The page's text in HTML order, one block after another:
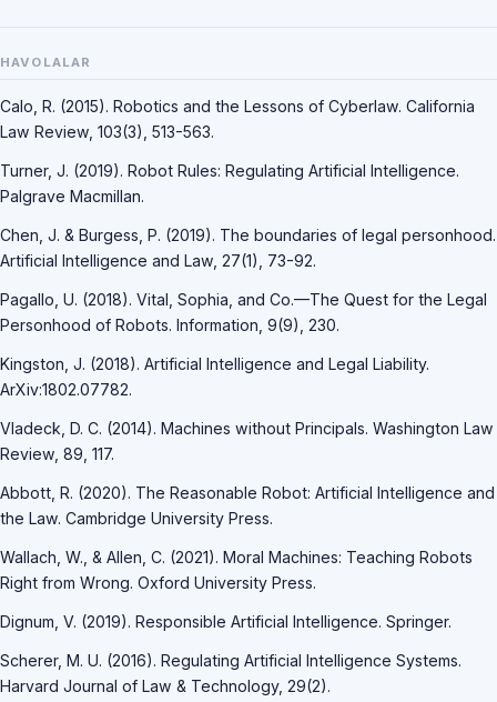
HAVOLALAR
Calo, R. (2015). Robotics and the Lessons of Cyberlaw. California
Law Review, 103(3), 513-563.
Turner, J. (2019). Robot Rules: Regulating Artificial Intelligence.
Palgrave Macmillan.
Chen, J. & Burgess, P. (2019). The boundaries of legal personhood.
Artificial Intelligence and Law, 27(1), 73-92.
Pagallo, U. (2018). Vital, Sophia, and Co.—The Quest for the Legal
Personhood of Robots. Information, 9(9), 230.
Kingston, J. (2018). Artificial Intelligence and Legal Liability.
ArXiv:1802.07782.
Vladeck, D. C. (2014). Machines without Principals. Washington Law
Review, 89, 117.
Abbott, R. (2020). The Reasonable Robot: Artificial Intelligence and
the Law. Cambridge University Press.
Wallach, W., & Allen, C. (2021). Moral Machines: Teaching Robots
Right from Wrong. Oxford University Press.
Dignum, V. (2019). Responsible Artificial Intelligence. Springer.
Scherer, M. U. (2016). Regulating Artificial Intelligence Systems.
Harvard Journal of Law & Technology, 29(2).